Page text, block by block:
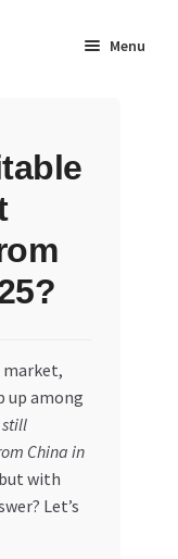
Menu
market,
up among
still
China in
with
Let’s